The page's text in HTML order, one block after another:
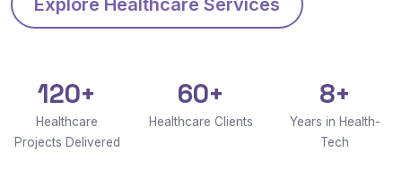
Explore Healthcare Services
120+
Healthcare
Projects Delivered
60+
Healthcare Clients
8+
Years in Health-
Tech